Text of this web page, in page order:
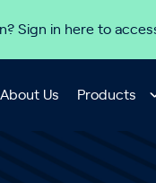
Sign in here to
About Us Products